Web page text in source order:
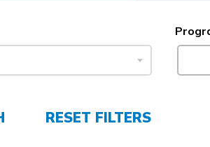
RESET FILTERS